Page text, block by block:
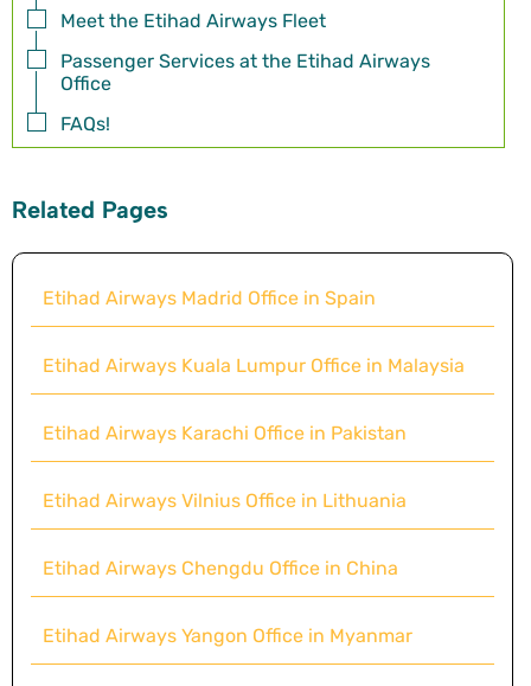
Meet the Etihad Airways Fleet
Passenger Services at the Etihad Airways
Office
FAQs!
Related Pages
Etihad Airways Madrid Office in Spain
Etihad Airways Kuala Lumpur Office in Malaysia
Etihad Airways Karachi Office in Pakistan
Etihad Airways Vilnius Office in Lithuania
Etihad Airways Chengdu Office in China
Etihad Airways Yangon Office in Myanmar